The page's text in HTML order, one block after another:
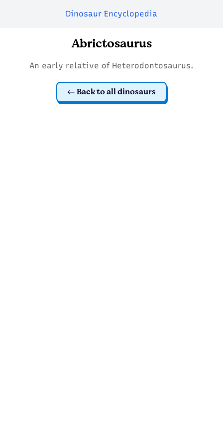
Dinosaur Encyclopedia
Abrictosaurus
An early relative of Heterodontosaurus.
Back to all dinosaurs